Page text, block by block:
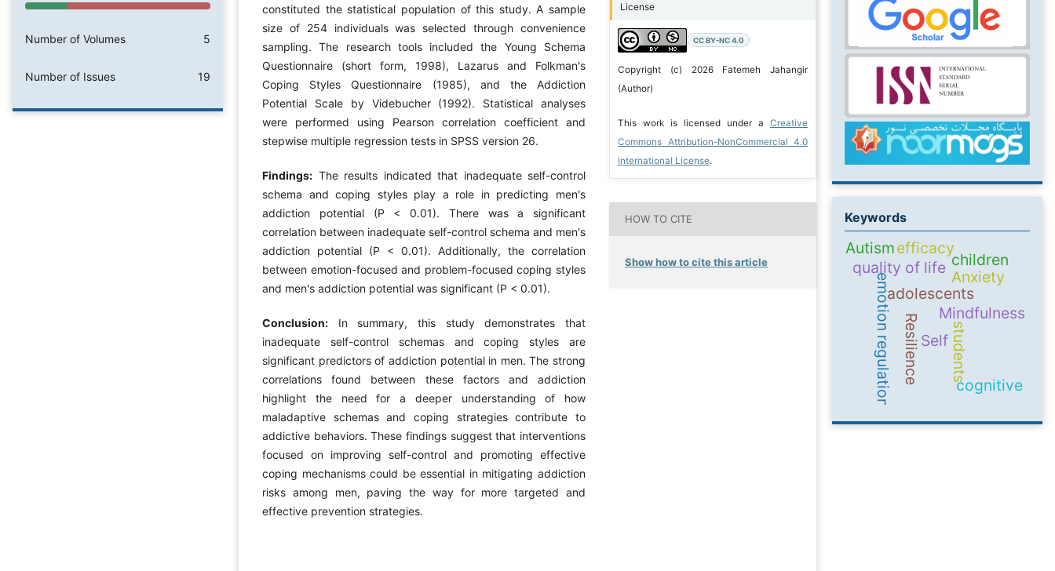
Number of Volumes 5
Number of Issues 19
constituted the statistical population of this study. A sample
size of 254 individuals was selected through convenience
sampling. The research tools included the Young Schema
Questionnaire (short form, 1998), Lazarus and Folkman's
Coping Styles Questionnaire (1985), and the Addiction
Potential Scale by Videbucher (1992). Statistical analyses
were performed using Pearson correlation coefficient and
stepwise multiple regression tests in SPSS version 26.
Findings: The results indicated that inadequate self-control
schema and coping styles play a role in predicting men's
addiction potential (P < 0.01). There was a significant
correlation between inadequate self-control schema and men's
addiction potential (P < 0.01). Additionally, the correlation
between emotion-focused and problem-focused coping styles
and men's addiction potential was significant (P < 0.01).
Conclusion: In summary, this study demonstrates that
inadequate self-control schemas and coping styles are
significant predictors of addiction potential in men. The strong
correlations found between these factors and addiction
highlight the need for a deeper understanding of how
maladaptive schemas and coping strategies contribute to
addictive behaviors. These findings suggest that interventions
focused on improving self-control and promoting effective
coping mechanisms could be essential in mitigating addiction
risks among men, paving the way for more targeted and
effective prevention strategies.
License
CC BY-NC 4.0
Copyright (c) 2026 Fatemeh Jahangir
(Author)
This work is licensed under aCreative
Commons Attribution-NonCommercial 4.0
International License.
HOW TO CITE
Show how to cite this article
Keywords
Self
Mindfulness
adolescents
Resilience
emotion regulation students
quality of life
efficacy
cognitive
Anxiety
children
Autism